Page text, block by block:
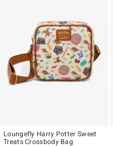
Loungefly Harry Potter Sweet
Treats Crossbody Bag